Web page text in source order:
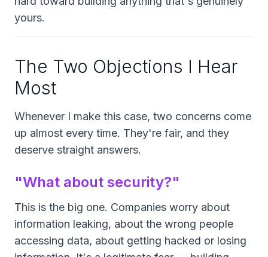
yours.
The Two Objections I Hear
Most
Whenever I make this case, two concerns come
up almost every time. They're fair, and they
deserve straight answers.
"What about security?"
This is the big one. Companies worry about
information leaking, about the wrong people
accessing data, about getting hacked or losing